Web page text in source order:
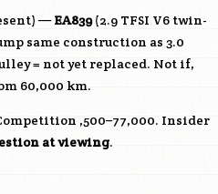
—EA839(2.9 TFSI V6 twin-
same construction as 3.0
= not yet replaced. Not if,
60,000 km.
,500–77,000. Insider
at viewing.